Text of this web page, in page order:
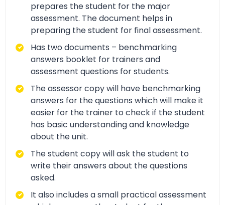
prepares the student for the major
assessment. The document helps in
preparing the student for final assessment.
Has two documents – benchmarking
answers booklet for trainers and
assessment questions for students.
The assessor copy will have benchmarking
answers for the questions which will make it
easier for the trainer to check if the student
has basic understanding and knowledge
about the unit.
The student copy will ask the student to
write their answers about the questions
asked.
It also includes a small practical assessment